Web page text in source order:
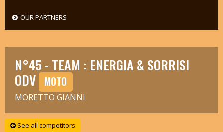
OUR PARTNERS
N°45 - TEAM : ENERGIA & SORRISI
ODV MOTO
MORETTO GIANNI
See all competitors